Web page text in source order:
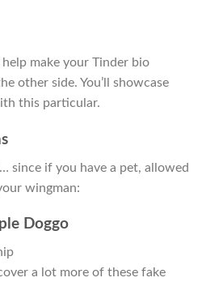
make your Tinder bio
other side. You’ll showcase
this particular.
since if you have a pet, allowed
wingman:
Doggo
a lot more of these fake